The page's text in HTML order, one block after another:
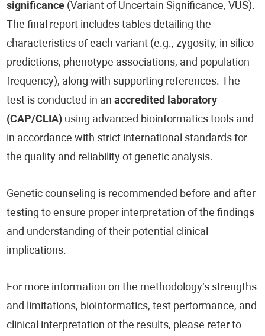
significance (Variant of Uncertain Significance, VUS).
The final report includes tables detailing the
characteristics of each variant (e.g., zygosity, in silico
predictions, phenotype associations, and population
frequency), along with supporting references. The
test is conducted in anaccredited laboratory
(CAP/CLIA) using advanced bioinformatics tools and
in accordance with strict international standards for
the quality and reliability of genetic analysis.
Genetic counseling is recommended before and after
testing to ensure proper interpretation of the findings
and understanding of their potential clinical
implications.
For more information on the methodology’s strengths
and limitations, bioinformatics, test performance, and
clinical interpretation of the results, please refer to